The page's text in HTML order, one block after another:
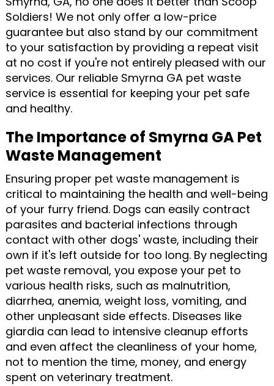
Soldiers! We not only offer a low-price
guarantee but also stand by our commitment
to your satisfaction by providing a repeat visit
at no cost if you're not entirely pleased with our
services. Our reliable Smyrna GA pet waste
service is essential for keeping your pet safe
and healthy.
The Importance of Smyrna GA Pet
Waste Management
Ensuring proper pet waste management is
critical to maintaining the health and well-being
of your furry friend. Dogs can easily contract
parasites and bacterial infections through
contact with other dogs' waste, including their
own if it's left outside for too long. By neglecting
pet waste removal, you expose your pet to
various health risks, such as malnutrition,
diarrhea, anemia, weight loss, vomiting, and
other unpleasant side effects. Diseases like
giardia can lead to intensive cleanup efforts
and even affect the cleanliness of your home,
not to mention the time, money, and energy
spent on veterinary treatment.